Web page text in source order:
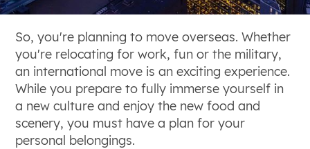
So, you're planning to move overseas. Whether
you're relocating for work, fun or the military,
an international move is an exciting experience.
While you prepare to fully immerse yourself in
a new culture and enjoy the new food and
scenery, you must have a plan for your
personal belongings.